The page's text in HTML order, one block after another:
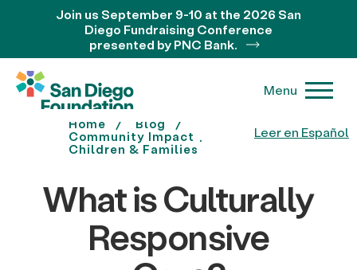
Leer en Español
Join us September 9-10 at the 2026 San
Diego Fundraising Conference
presented by PNC Bank.
Menu
Home
Blog
Community Impact
Children & Families
What is Culturally
Responsive